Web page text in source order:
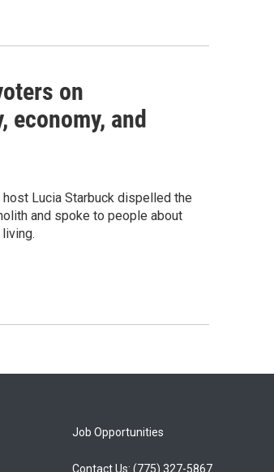
on
economy, and
Lucia Starbuck dispelled the
and spoke to people about
Job Opportunities
Contact Us: (775) 327-5867